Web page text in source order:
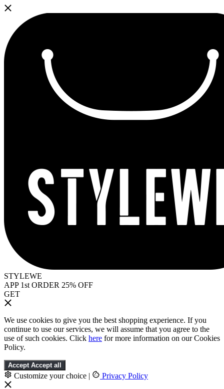
STYLEWE
APP 1st ORDER 25% OFF
GET
We use cookies to give you the best shopping experience. If you
continue to use our services, we will assume that you agree to the
use of such cookies. Click here for more information on our Cookies
Policy.
Accept Accept all
Customize your choice | Privacy Policy